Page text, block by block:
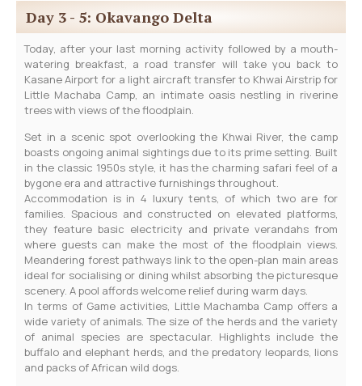
Day 3 - 5: Okavango Delta
Today, after your last morning activity followed by a mouth-
watering breakfast, a road transfer will take you back to
Kasane Airport for a light aircraft transfer to Khwai Airstrip for
Little Machaba Camp, an intimate oasis nestling in riverine
trees with views of the floodplain.
Set in a scenic spot overlooking the Khwai River, the camp
boasts ongoing animal sightings due to its prime setting. Built
in the classic 1950s style, it has the charming safari feel of a
bygone era and attractive furnishings throughout.
Accommodation is in 4 luxury tents, of which two are for
families. Spacious and constructed on elevated platforms,
they feature basic electricity and private verandahs from
where guests can make the most of the floodplain views.
Meandering forest pathways link to the open-plan main areas
ideal for socialising or dining whilst absorbing the picturesque
scenery. A pool affords welcome relief during warm days.
In terms of Game activities, Little Machamba Camp offers a
wide variety of animals. The size of the herds and the variety
of animal species are spectacular. Highlights include the
buffalo and elephant herds, and the predatory leopards, lions
and packs of African wild dogs.